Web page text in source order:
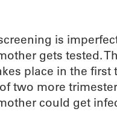
is
gets tested.
place in the first
two more
could get